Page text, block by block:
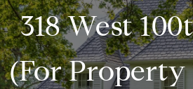
318 West
(for Property